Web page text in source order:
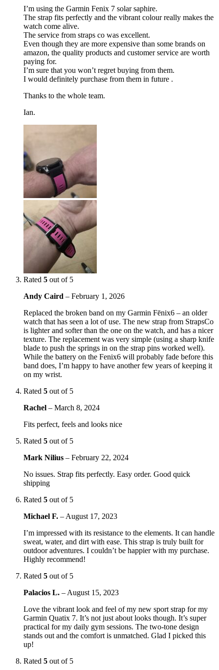
I’m using the Garmin Fenix 7 solar saphire.
The strap fits perfectly and the vibrant colour really makes the
watch come alive.
The service from straps co was excellent.
Even though they are more expensive than some brands on
amazon, the quality products and customer service are worth
paying for.
I’m sure that you won’t regret buying from them.
I would definitely purchase from them in future .
Thanks to the whole team.
Ian.
Rated 5 out of 5
Andy Caird – February 1, 2026
Replaced the broken band on my Garmin Fēnix6 – an older
watch that has seen a lot of use. The new strap from StrapsCo
is lighter and softer than the one on the watch, and has a nicer
texture. The replacement was very simple (using a sharp knife
blade to push the springs in on the strap pins worked well).
While the battery on the Fenix6 will probably fade before this
band does, I’m happy to have another few years of keeping it
on my wrist.
Rated 5 out of 5
Rachel – March 8, 2024
Fits perfect, feels and looks nice
Rated 5 out of 5
Mark Nilius – February 22, 2024
No issues. Strap fits perfectly. Easy order. Good quick
shipping
Rated 5 out of 5
Michael F. – August 17, 2023
I’m impressed with its resistance to the elements. It can handle
sweat, water, and dirt with ease. This strap is truly built for
outdoor adventures. I couldn’t be happier with my purchase.
Highly recommend!
Rated 5 out of 5
Palacios L. – August 15, 2023
Love the vibrant look and feel of my new sport strap for my
Garmin Quatix 7. It’s not just about looks though. It’s super
practical for my daily gym sessions. The two-tone design
stands out and the comfort is unmatched. Glad I picked this
up!
Rated 5 out of 5